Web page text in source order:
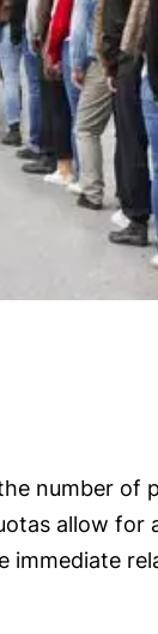
number
allow